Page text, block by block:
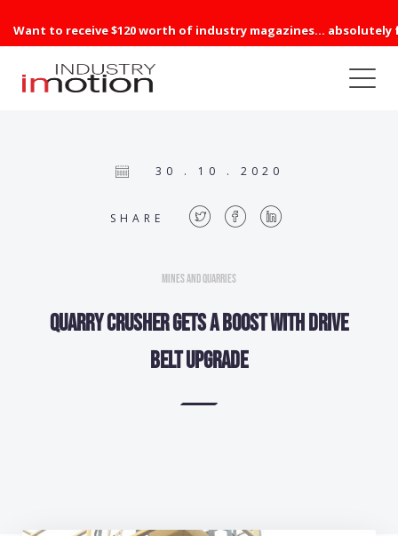
Want to receive $120 worth of industry magazines... absolutely
30 . 10 . 2020
SHARE
Mines and Quarries
Quarry Crusher Gets A Boost with Drive
Belt Upgrade